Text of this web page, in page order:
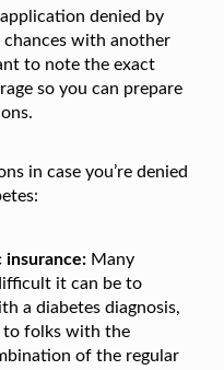
denied by
chances with another
to note the exact
so you can prepare
in case you’re denied
insurance: Many
it can be to
a diabetes diagnosis,
to folks with the
of the regular